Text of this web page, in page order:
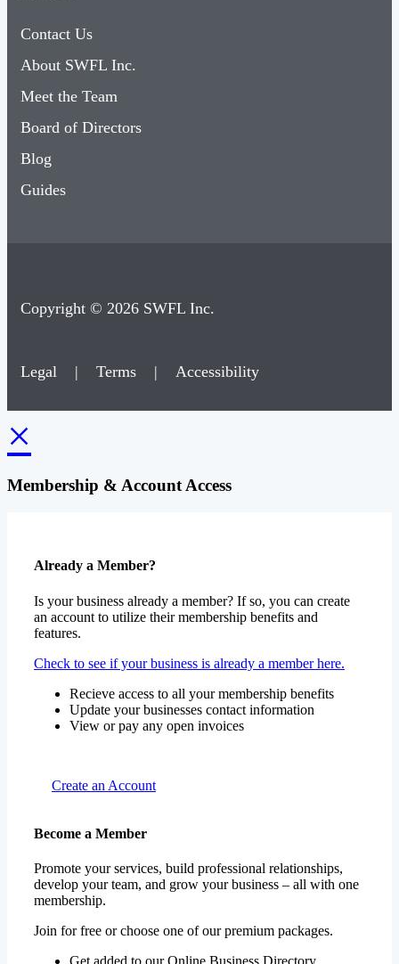
Contact Us
About SWFL Inc.
Meet the Team
Board of Directors
Blog
Guides
Copyright © 2026 SWFL Inc.
Legal | Terms | Accessibility
×
Membership & Account Access
Already a Member?
Is your business already a member? If so, you can create
an account to utilize their membership benefits and
features.
Check to see if your business is already a member here.
Recieve access to all your membership benefits
Update your businesses contact information
View or pay any open invoices
Create an Account
Become a Member
Promote your services, build professional relationships,
develop your team, and grow your business – all with one
membership.
Join for free or choose one of our premium packages.